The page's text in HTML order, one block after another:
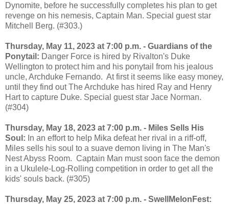
Dynomite, before he successfully completes his plan to get
revenge on his nemesis, Captain Man. Special guest star
Mitchell Berg. (#303.)
Thursday, May 11, 2023 at 7:00 p.m. - Guardians of the
Ponytail: Danger Force is hired by Rivalton's Duke
Wellington to protect him and his ponytail from his jealous
uncle, Archduke Fernando. At first it seems like easy money,
until they find out The Archduke has hired Ray and Henry
Hart to capture Duke. Special guest star Jace Norman.
(#304)
Thursday, May 18, 2023 at 7:00 p.m. - Miles Sells His
Soul: In an effort to help Mika defeat her rival in a riff-off,
Miles sells his soul to a suave demon living in The Man's
Nest Abyss Room. Captain Man must soon face the demon
in a Ukulele-Log-Rolling competition in order to get all the
kids' souls back. (#305)
Thursday, May 25, 2023 at 7:00 p.m. - SwellMelonFest: